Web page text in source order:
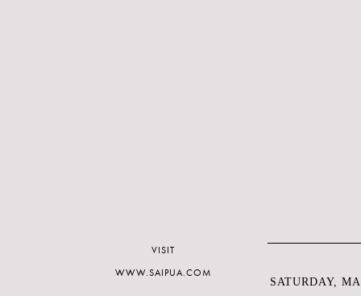
SATURDAY,
VISIT
WWW.SAIPUA.COM